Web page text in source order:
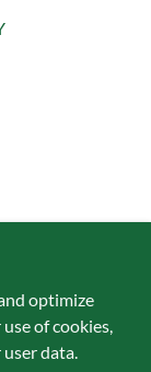
Reserved.
optimize
of cookies,
data.